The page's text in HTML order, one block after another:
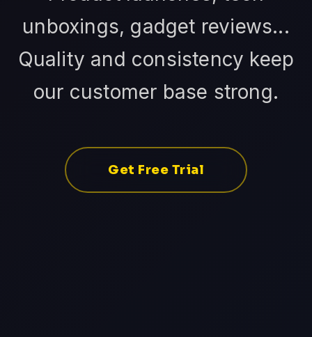
unboxings, gadget reviews...
Quality and consistency keep
our customer base strong.
Get Free Trial